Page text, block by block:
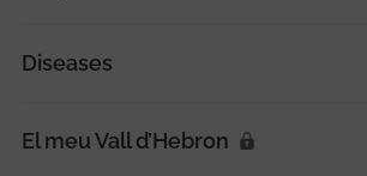
Diseases
El meu Vall d’Hebron